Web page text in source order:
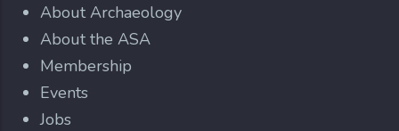
About Archaeology
About the ASA
Membership
Events
Jobs